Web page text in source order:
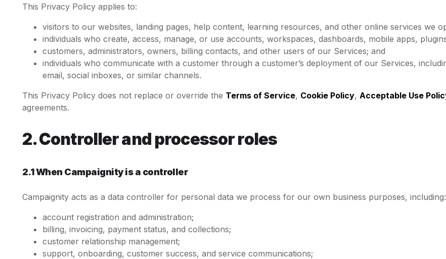
This Privacy Policy applies to:
visitors to our websites, landing pages, help content, learning resources, and other online services we
individuals who create, access, manage, or use accounts, workspaces, dashboards, mobile apps,
customers, administrators, owners, billing contacts, and other users of our Services; and
individuals who communicate with a customer through a customer’s deployment of our Services,
email, social inboxes, or similar channels.
This Privacy Policy does not replace or override the Terms of Service, Cookie Policy, Acceptable Use
agreements.
2. Controller and processor roles
2.1 When Campaignity is a controller
Campaignity acts as a data controller for personal data we process for our own business purposes, including:
account registration and administration;
billing, invoicing, payment status, and collections;
customer relationship management;
support, onboarding, customer success, and service communications;